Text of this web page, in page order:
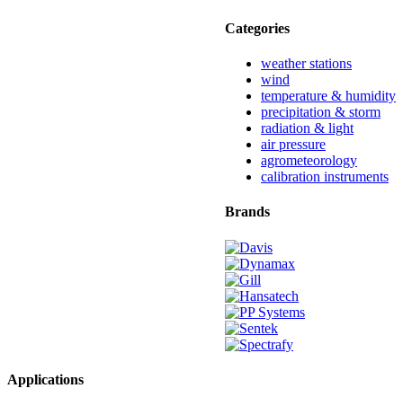
Categories
weather stations
wind
temperature & humidity
precipitation & storm
radiation & light
air pressure
agrometeorology
calibration instruments
Brands
Applications